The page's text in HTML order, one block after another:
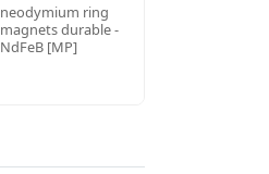
neodymium ring
magnets durable -
NdFeB [MP]